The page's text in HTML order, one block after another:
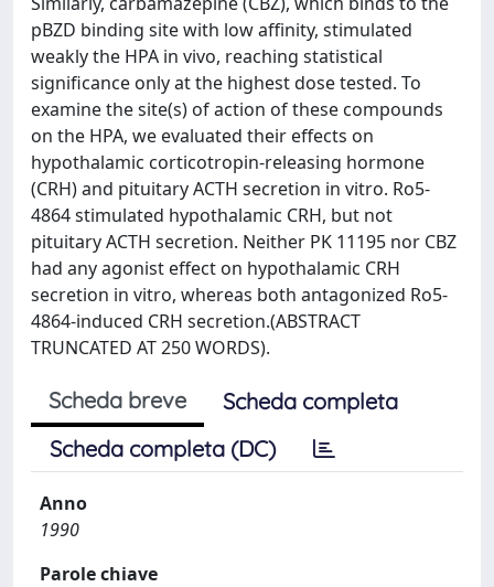
pBZD binding site with low affinity, stimulated
weakly the HPA in vivo, reaching statistical
significance only at the highest dose tested. To
examine the site(s) of action of these compounds
on the HPA, we evaluated their effects on
hypothalamic corticotropin-releasing hormone
(CRH) and pituitary ACTH secretion in vitro. Ro5-
4864 stimulated hypothalamic CRH, but not
pituitary ACTH secretion. Neither PK 11195 nor CBZ
had any agonist effect on hypothalamic CRH
secretion in vitro, whereas both antagonized Ro5-
4864-induced CRH secretion.(ABSTRACT
TRUNCATED AT 250 WORDS).
Scheda breve
Scheda completa
Scheda completa (DC)
Anno
1990
Parole chiave